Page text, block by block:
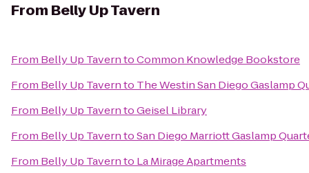
From Belly Up Tavern
From Belly Up TaverntoCommon Knowledge Bookstore
From Belly Up Tavernto The Westin San Diego Gaslamp
From Belly Up TaverntoGeisel Library
From Belly Up TaverntoSan Diego Marriott Gaslamp
From Belly Up Tavernto La Mirage Apartments